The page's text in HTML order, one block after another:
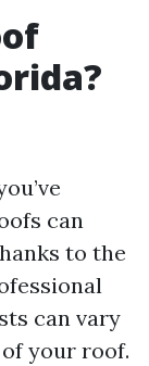
can
to the
can vary
your roof.